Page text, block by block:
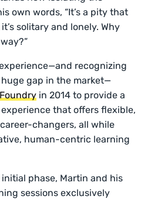
own words, “It’s a pity that
solitary and lonely. Why
recognizing
gap in the market—
in 2014 to provide a
that offers flexible,
changers, all while
human-centric learning
phase, Martin and his
sessions exclusively